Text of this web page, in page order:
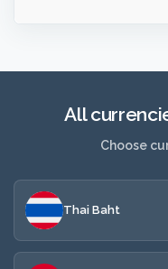
All
Choose
Thai Baht